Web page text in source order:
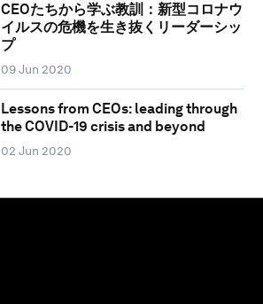
CEOたちから学ぶ教訓：新型コロナウ
イルスの危機を生き抜くリーダーシッ
プ
09 Jun 2020
Lessons from CEOs: leading through
the COVID-19 crisis and beyond
02 Jun 2020